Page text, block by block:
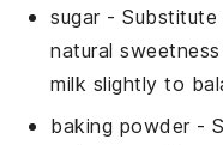
sugar-
natural
milk slightly to
baking powder-